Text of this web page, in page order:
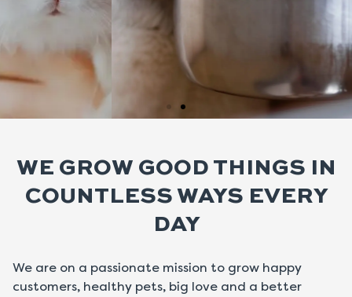
Hay Toppers
for Rabbits,
Chinchillas
Shop Toppers
WE GROW GOOD THINGS IN
COUNTLESS WAYS EVERY
DAY
We are on a passionate mission to grow happy
customers, healthy pets, big love and a better